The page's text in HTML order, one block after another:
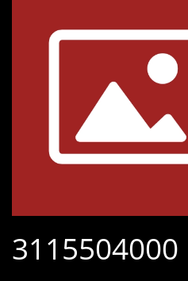
3115504000